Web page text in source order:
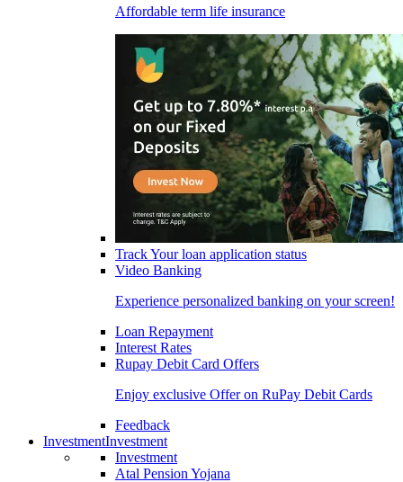
Affordable term life insurance
Track Your loan application status
Video Banking
Experience personalized banking on your screen!
Loan Repayment
Interest Rates
Rupay Debit Card Offers
Enjoy exclusive Offer on RuPay Debit Cards
Feedback
InvestmentInvestment
Investment
Atal Pension Yojana